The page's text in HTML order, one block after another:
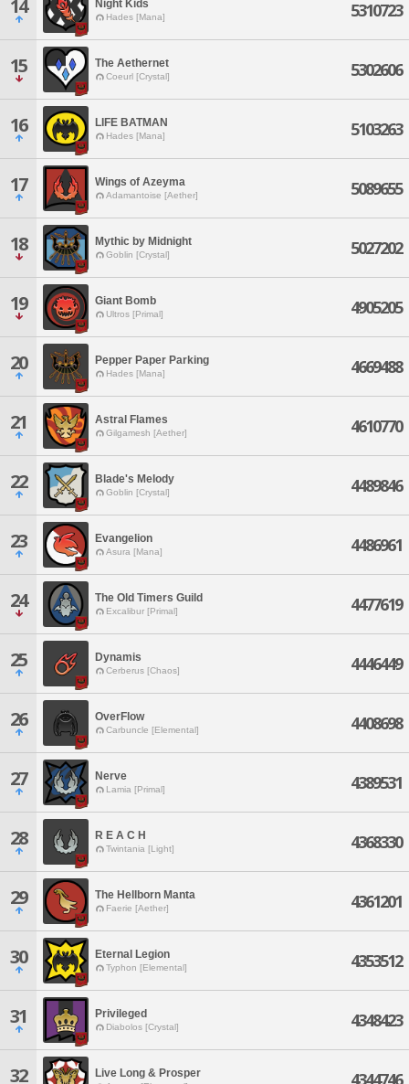
14 Night Kids
Hades [Mana] 5310723
15 The Aethernet
Coeurl [Crystal] 5302606
16 LIFE BATMAN
Hades [Mana] 5103263
17 Wings of Azeyma
Adamantoise [Aether] 5089655
18 Mythic by Midnight
Goblin [Crystal] 5027202
19 Giant Bomb
Ultros [Primal] 4905205
20 Pepper Paper Parking
Hades [Mana] 4669488
21 Astral Flames
Gilgamesh [Aether] 4610770
22 Blade's Melody
Goblin [Crystal] 4489846
23 Evangelion
Asura [Mana] 4486961
24 The Old Timers Guild
Excalibur [Primal] 4477619
25 Dynamis
Cerberus [Chaos] 4446449
26 OverFlow
Carbuncle [Elemental] 4408698
27 Nerve
Lamia [Primal] 4389531
28 R E A C H
Twintania [Light] 4368330
29 The Hellborn Manta
Faerie [Aether] 4361201
30 Eternal Legion
Typhon [Elemental] 4353512
31 Privileged
Diabolos [Crystal] 4348423
32 Live Long & Prosper 4344746